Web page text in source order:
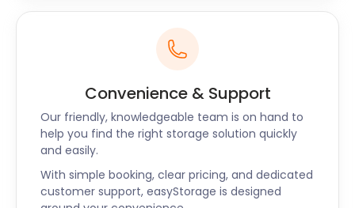
Convenience & Support
Our friendly, knowledgeable team is on hand to
help you find the right storage solution quickly
and easily.
With simple booking, clear pricing, and dedicated
customer support, easyStorage is designed